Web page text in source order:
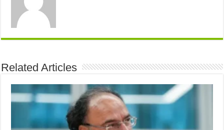
Related Articles